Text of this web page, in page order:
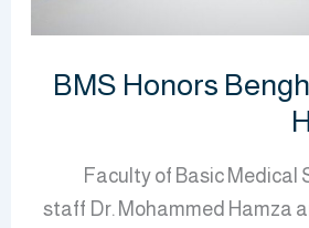
BMS Honors
Faculty of Basic Medical
staff Dr. Mohammed Hamza